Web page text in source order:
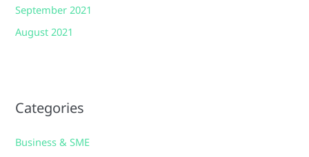
September 2021
August 2021
Categories
Business & SME